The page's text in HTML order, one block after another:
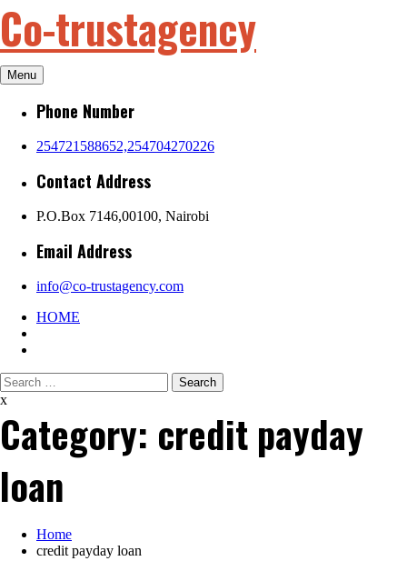
to
content
Co-trustagency
Menu
Phone Number
254721588652,254704270226
Contact Address
P.O.Box 7146,00100, Nairobi
Email Address
info@co-trustagency.com
HOME
Search
for:
x
Category: credit payday
loan
Home
credit payday loan